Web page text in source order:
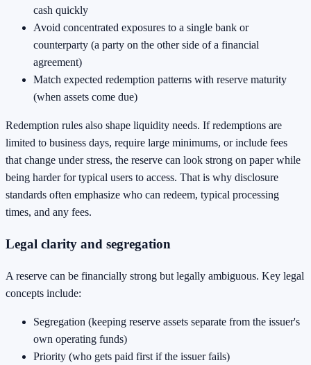
cash quickly
Avoid concentrated exposures to a single bank or
counterparty (a party on the other side of a financial
agreement)
Match expected redemption patterns with reserve maturity
(when assets come due)
Redemption rules also shape liquidity needs. If redemptions are
limited to business days, require large minimums, or include fees
that change under stress, the reserve can look strong on paper while
being harder for typical users to access. That is why disclosure
standards often emphasize who can redeem, typical processing
times, and any fees.
Legal clarity and segregation
A reserve can be financially strong but legally ambiguous. Key legal
concepts include:
Segregation (keeping reserve assets separate from the issuer's
own operating funds)
Priority (who gets paid first if the issuer fails)